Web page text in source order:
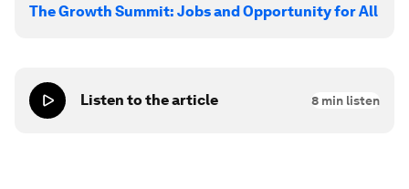
The Growth Summit: Jobs and Opportunity for All
Listen to the article 8 min listen